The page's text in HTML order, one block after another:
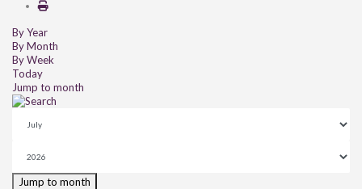
By Year
By Month
By Week
Today
Jump to month
Jump to month